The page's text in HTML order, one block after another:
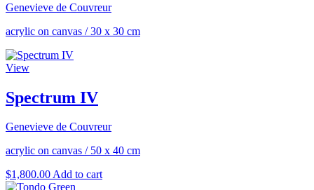
Genevieve de Couvreur
acrylic on canvas /30 x 30 cm
View
Spectrum IV
Genevieve de Couvreur
acrylic on canvas / 50 x 40 cm
$1,800.00Add to cart